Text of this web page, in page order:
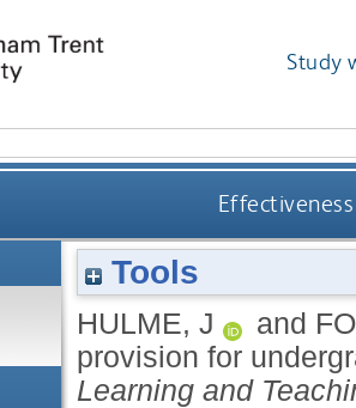
Study
Tools
HULME, J and
provision for
Learning and